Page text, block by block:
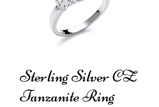
Sterling Silver CZ
Tanzanite Ring